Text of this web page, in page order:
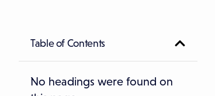
Table of Contents
No headings were found on